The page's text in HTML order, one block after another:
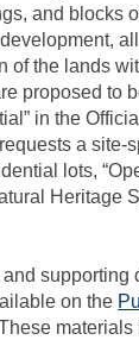
and blocks
of the lands
proposed to
in the
a site-
lots,
Heritage
supporting
on the
link)